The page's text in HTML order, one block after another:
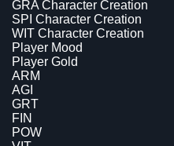
GRA Character Creation
SPI Character Creation
WIT Character Creation
Player Mood
Player Gold
ARM
AGI
GRT
FIN
POW